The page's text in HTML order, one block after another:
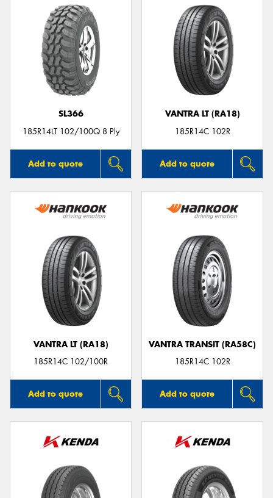
SL366
185R14LT 102/100Q 8 Ply
Add to quote
VANTRA LT (RA18)
185R14C 102R
Add to quote
VANTRA LT (RA18)
185R14C 102/100R
Add to quote
VANTRA TRANSIT (RA58C)
185R14C 102R
Add to quote